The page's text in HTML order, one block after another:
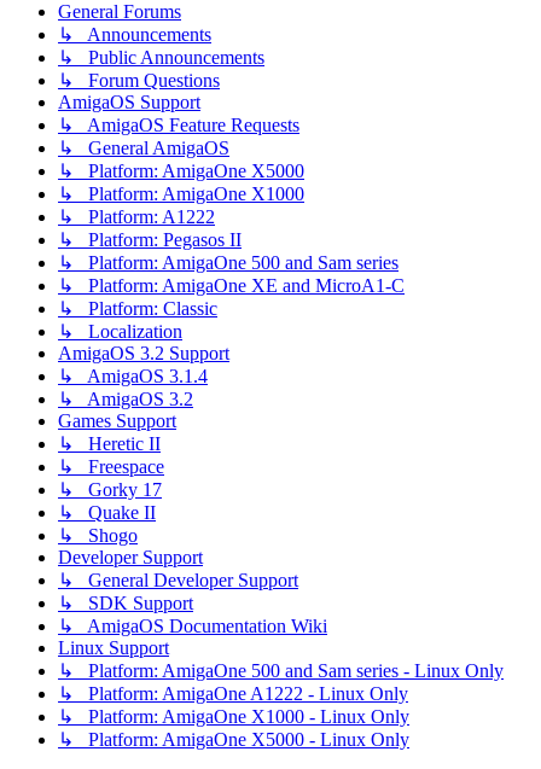
General Forums
↳ Announcements
↳ Public Announcements
↳ Forum Questions
AmigaOS Support
↳ AmigaOS Feature Requests
↳ General AmigaOS
↳ Platform: AmigaOne X5000
↳ Platform: AmigaOne X1000
↳ Platform: A1222
↳ Platform: Pegasos II
↳ Platform: AmigaOne 500 and Sam series
↳ Platform: AmigaOne XE and MicroA1-C
↳ Platform: Classic
↳ Localization
AmigaOS 3.2 Support
↳ AmigaOS 3.1.4
↳ AmigaOS 3.2
Games Support
↳ Heretic II
↳ Freespace
↳ Gorky 17
↳ Quake II
↳ Shogo
Developer Support
↳ General Developer Support
↳ SDK Support
↳ AmigaOS Documentation Wiki
Linux Support
↳ Platform: AmigaOne 500 and Sam series - Linux Only
↳ Platform: AmigaOne A1222 - Linux Only
↳ Platform: AmigaOne X1000 - Linux Only
↳ Platform: AmigaOne X5000 - Linux Only